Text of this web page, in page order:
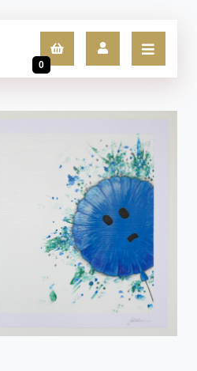
0
SIGN UP